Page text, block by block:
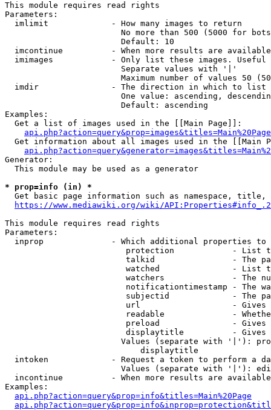
This module requires read rights
Parameters:
  imlimit             - How many images to return
No more than 500 (5000 for
                        Default: 10
imcontinue          - When more results are
imimages            - Only list these images.
                        Separate values with '|'
Maximum number of values 50
  imdir               - The direction in which to list
One value: ascending,
                        Default: ascending
Examples:
  Get a list of images used in the [[Main Page]]:
api.php?action=query&prop=images&titles=Main%20Page
Get information about all images used in the [[Main
Generator:
  This module may be used as a generator
* prop=info (in) *
Get basic page information such as namespace, title,
https://www.mediawiki.org/wiki/
This module requires read rights
Parameters:
inprop              - Which additional properties to
protection            - List
talkid                - The
watched               - List
watchers              - The
notificationtimestamp - The
subjectid             - The
url                   -
readable              -
preload               -
displaytitle          -
Values (separate with '|'):
                            displaytitle
intoken             - Request a token to perform a
Values (separate with '|'):
incontinue          - When more results are
Examples:
api.php?action=query&prop=info&titles=Main%20Page